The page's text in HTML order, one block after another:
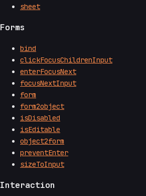
sheet
Forms
bind
clickFocusChildrenInput
enterFocusNext
focusNextInput
form
form2object
isDisabled
isEditable
object2form
preventEnter
sizeToInput
Interaction